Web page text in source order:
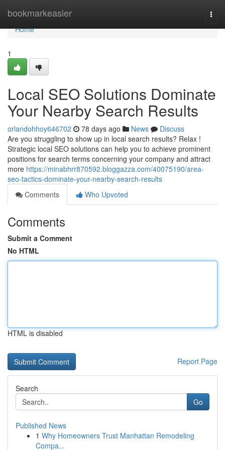
bookmarkeasier
Home
Home
1
Local SEO Solutions Dominate
Your Nearby Search Results
orlandohhoy646702 78 days ago News
Discuss
Are you struggling to show up in local search results? Relax !
Strategic local SEO solutions can help you to achieve prominent
positions for search terms concerning your company and attract
more https://minabhrr870592.bloggazza.com/40075190/area-
seo-tactics-dominate-your-nearby-search-results
Comments
Who Upvoted
Comments
Submit a Comment
No HTML
HTML is disabled
Report Page
Search
Go
Published News
1 Why Homeowners Trust Manhattan Remodeling
Compa...